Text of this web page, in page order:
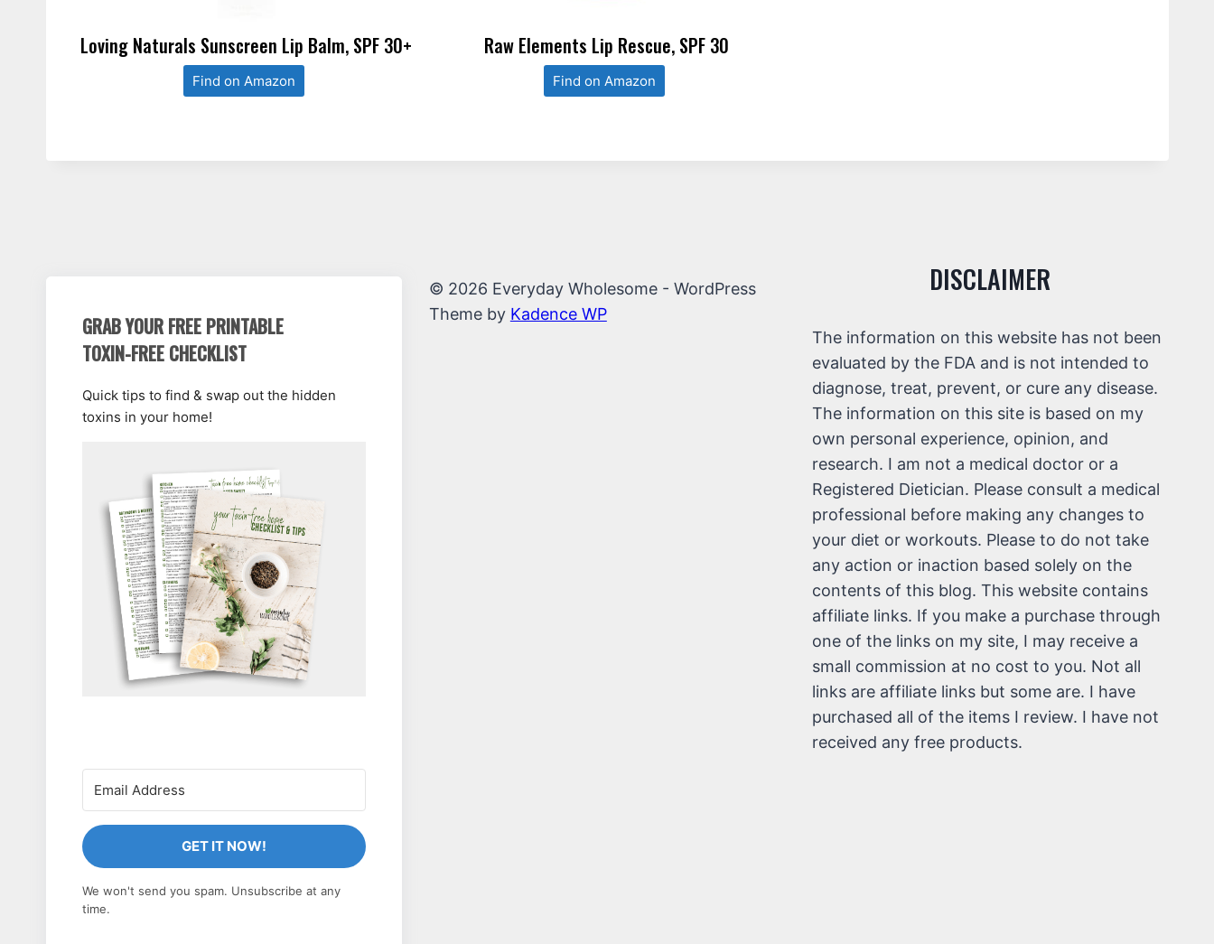
Loving Naturals Sunscreen Lip Balm, SPF 30+
Find on Amazon
Raw Elements Lip Rescue, SPF 30
Find on Amazon
GRAB YOUR FREE PRINTABLE
TOXIN-FREE CHECKLIST
Quick tips to find & swap out the hidden
toxins in your home!
GET IT NOW!
We won't send you spam. Unsubscribe at any
time.
© 2026 Everyday Wholesome - WordPress
Theme by Kadence WP
DISCLAIMER
The information on this website has not been
evaluated by the FDA and is not intended to
diagnose, treat, prevent, or cure any disease.
The information on this site is based on my
own personal experience, opinion, and
research. I am not a medical doctor or a
Registered Dietician. Please consult a medical
professional before making any changes to
your diet or workouts. Please to do not take
any action or inaction based solely on the
contents of this blog. This website contains
affiliate links. If you make a purchase through
one of the links on my site, I may receive a
small commission at no cost to you. Not all
links are affiliate links but some are. I have
purchased all of the items I review. I have not
received any free products.